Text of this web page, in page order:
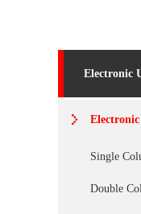
Electronic
Single
Double